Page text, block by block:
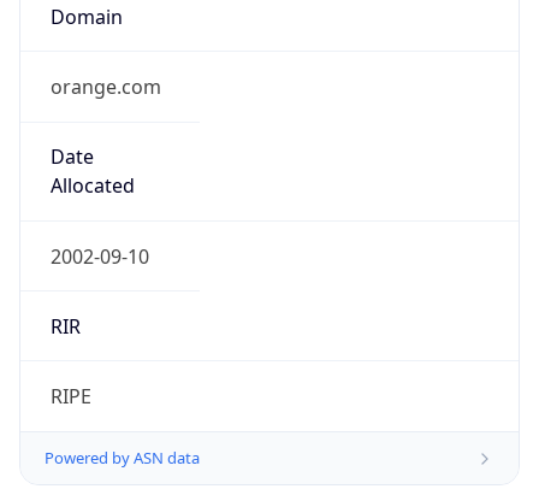
Domain
orange.com
Date
Allocated
2002-09-10
RIR
RIPE
Powered by ASN data